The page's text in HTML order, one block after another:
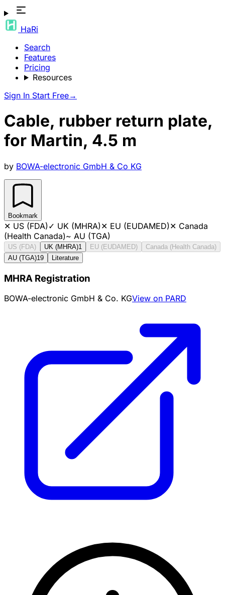
HaRi
Search
Features
Pricing
Resources
Sign In Start Free→
Cable, rubber return plate,
for Martin, 4.5 m
by BOWA-electronic GmbH & Co KG
Bookmark
✕ US (FDA)✓ UK (MHRA)✕ EU (EUDAMED)✕ Canada
(Health Canada)~ AU (TGA)
US (FDA) UK (MHRA)1 EU (EUDAMED)
Canada (Health Canada)
AU (TGA)19 Literature
MHRA Registration
BOWA-electronic GmbH & Co. KGView on PARD